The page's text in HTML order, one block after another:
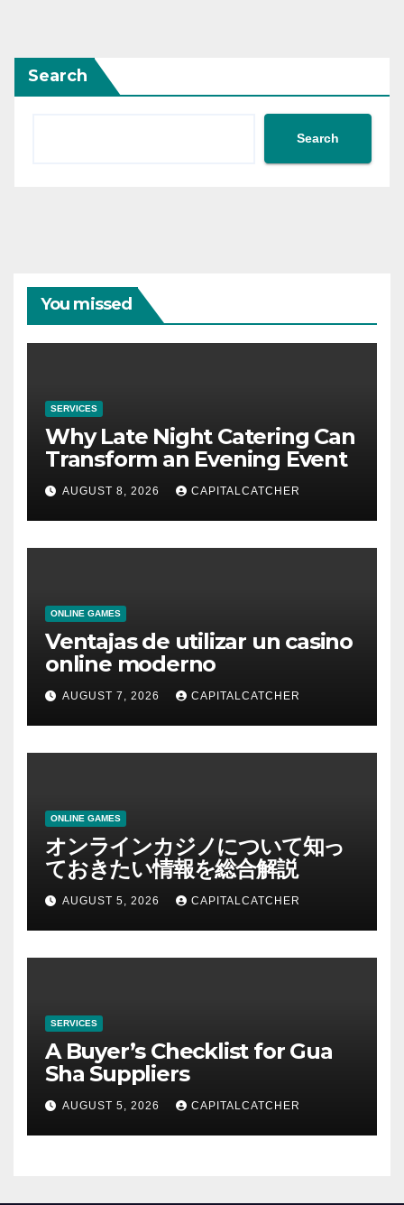
Search
Search
You missed
SERVICES
Why Late Night Catering Can
Transform an Evening Event
AUGUST 8, 2026 CAPITALCATCHER
ONLINE GAMES
Ventajas de utilizar un casino
online moderno
AUGUST 7, 2026 CAPITALCATCHER
ONLINE GAMES
オンラインカジノについて知っ
ておきたい情報を総合解説
AUGUST 5, 2026 CAPITALCATCHER
SERVICES
A Buyer’s Checklist for Gua
Sha Suppliers
AUGUST 5, 2026 CAPITALCATCHER